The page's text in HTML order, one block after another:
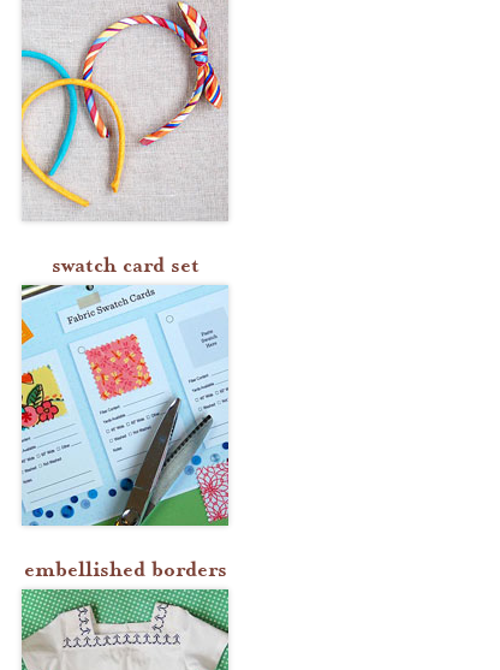
swatch card set
embellished borders